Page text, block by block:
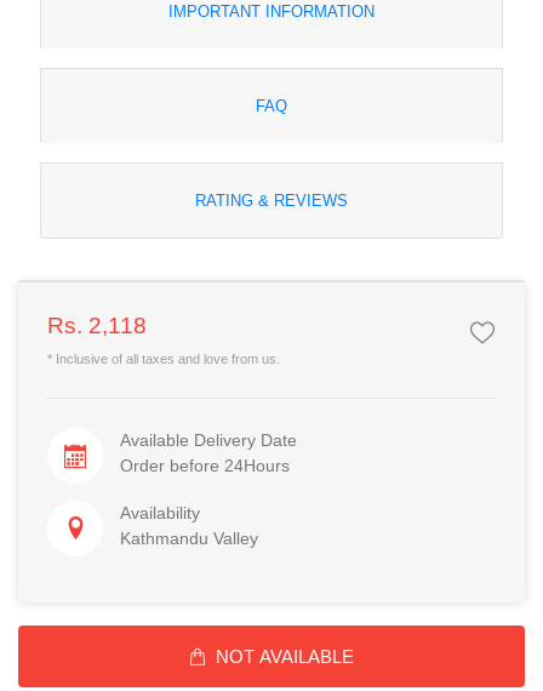
IMPORTANT INFORMATION
FAQ
RATING & REVIEWS
Rs. 2,118
* Inclusive of all taxes and love from us.
Available Delivery Date
Order before 24Hours
Availability
Kathmandu Valley
NOT AVAILABLE